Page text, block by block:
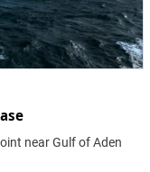
near Gulf of Aden